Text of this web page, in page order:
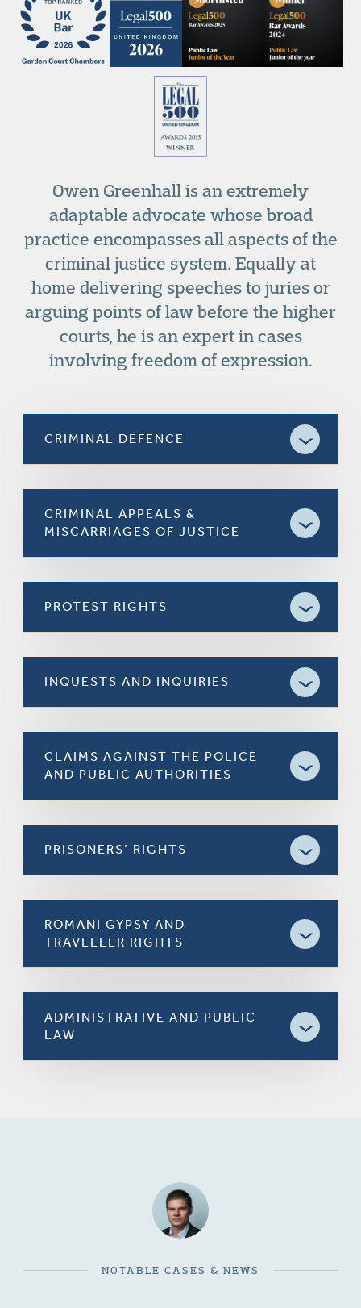
Owen Greenhall is an extremely
adaptable advocate whose broad
practice encompasses all aspects of the
criminal justice system. Equally at
home delivering speeches to juries or
arguing points of law before the higher
courts, he is an expert in cases
involving freedom of expression.
CRIMINAL DEFENCE
CRIMINAL APPEALS &
MISCARRIAGES OF JUSTICE
PROTEST RIGHTS
INQUESTS AND INQUIRIES
CLAIMS AGAINST THE POLICE
AND PUBLIC AUTHORITIES
PRISONERS’ RIGHTS
ROMANI GYPSY AND
TRAVELLER RIGHTS
ADMINISTRATIVE AND PUBLIC
LAW
NOTABLE CASES & NEWS